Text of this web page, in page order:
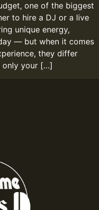
one of the biggest
to hire a DJ or a live
unique energy,
— but when it comes
they differ
only your […]